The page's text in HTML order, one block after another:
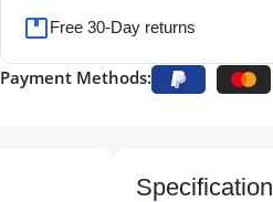
Free 30-Day returns
Payment Methods:
Specification